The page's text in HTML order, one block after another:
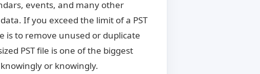
events, and many other
If you exceed the limit of a PST
is to remove unused or duplicate
PST file is one of the biggest
or knowingly.